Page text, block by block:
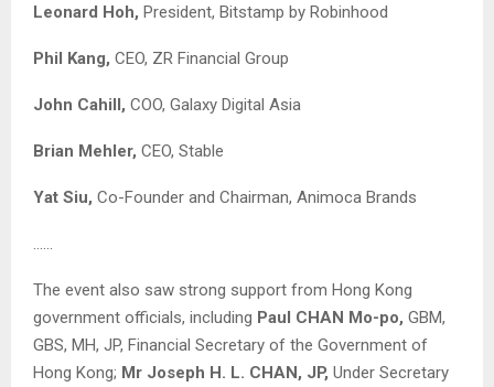
Leonard Hoh, President, Bitstamp by Robinhood
Phil Kang, CEO, ZR Financial Group
John Cahill, COO, Galaxy Digital Asia
Brian Mehler, CEO, Stable
Yat Siu, Co-Founder and Chairman, Animoca Brands
The event also saw strong support from Hong Kong
government officials, including Paul CHAN Mo-po, GBM,
GBS, MH, JP, Financial Secretary of the Government of
Hong Kong; Mr Joseph H. L. CHAN, JP, Under Secretary